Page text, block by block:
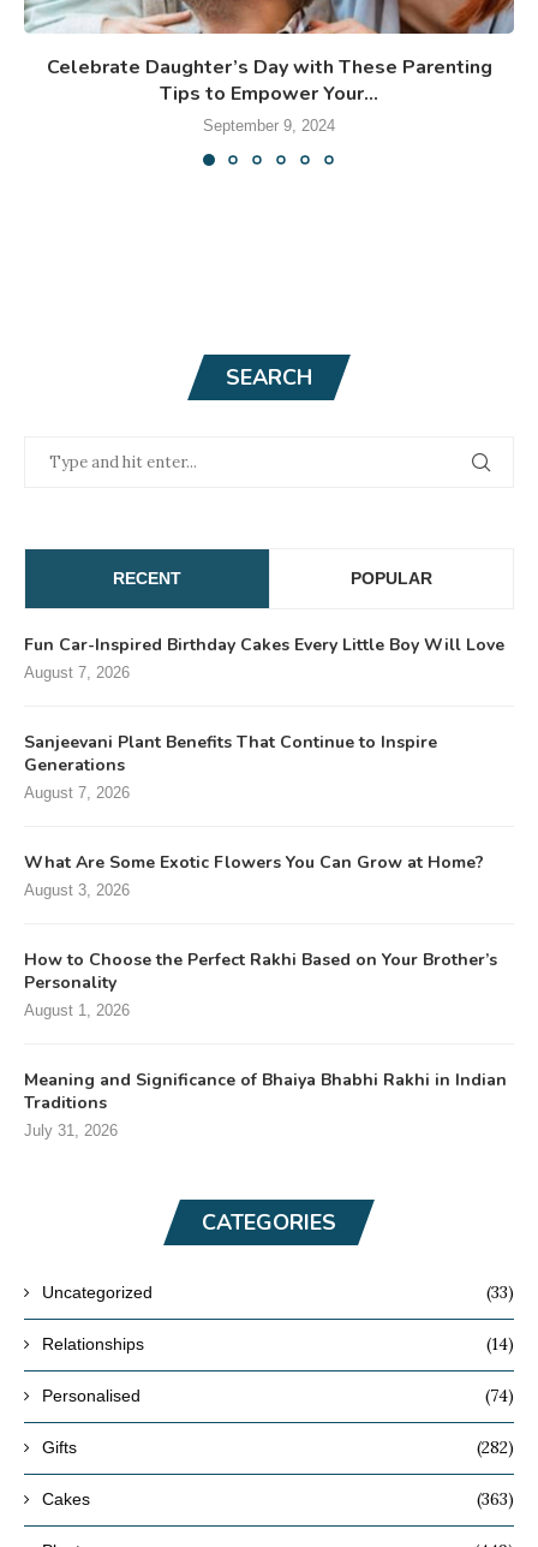
Celebrate Daughter’s Day with These Parenting
Tips to Empower Your...
September 9, 2024
SEARCH
RECENT POPULAR
Fun Car-Inspired Birthday Cakes Every Little Boy Will Love
August 7, 2026
Sanjeevani Plant Benefits That Continue to Inspire
Generations
August 7, 2026
What Are Some Exotic Flowers You Can Grow at Home?
August 3, 2026
How to Choose the Perfect Rakhi Based on Your Brother’s
Personality
August 1, 2026
Meaning and Significance of Bhaiya Bhabhi Rakhi in Indian
Traditions
July 31, 2026
CATEGORIES
Uncategorized (33)
Relationships (14)
Personalised (74)
Gifts (282)
Cakes (363)